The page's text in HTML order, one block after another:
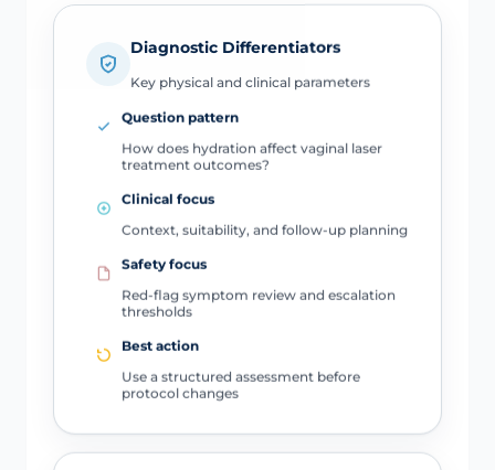
Diagnostic Differentiators
Key physical and clinical parameters
Question pattern
How does hydration affect vaginal laser
treatment outcomes?
Clinical focus
Context, suitability, and follow-up planning
Safety focus
Red-flag symptom review and escalation
thresholds
Best action
Use a structured assessment before
protocol changes